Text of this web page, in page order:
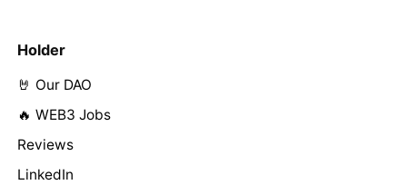
Holder
🤘 Our DAO
🔥 WEB3 Jobs
Reviews
LinkedIn